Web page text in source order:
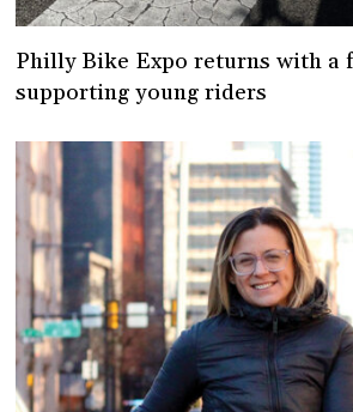
Philly Bike Expo returns with a
supporting young riders